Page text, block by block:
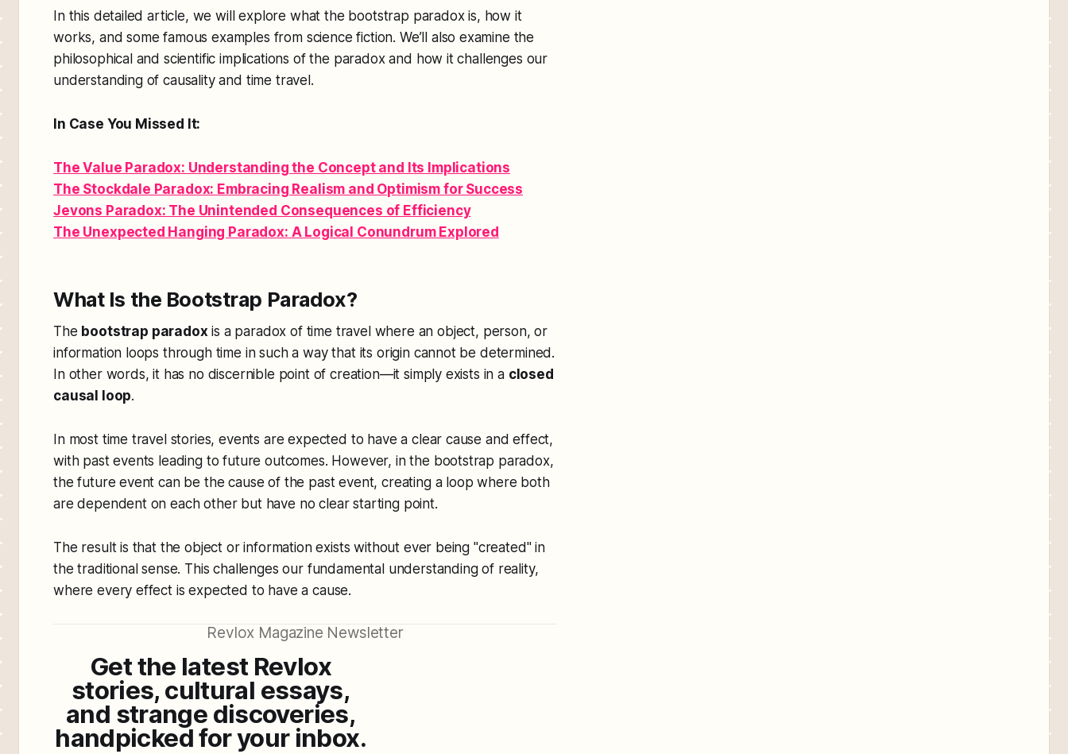
In this detailed article, we will explore what the bootstrap paradox is, how it
works, and some famous examples from science fiction. We’ll also examine the
philosophical and scientific implications of the paradox and how it challenges our
understanding of causality and time travel.
In Case You Missed It:
The Value Paradox: Understanding the Concept and Its Implications
The Stockdale Paradox: Embracing Realism and Optimism for Success
Jevons Paradox: The Unintended Consequences of Efficiency
The Unexpected Hanging Paradox: A Logical Conundrum Explored
What Is the Bootstrap Paradox?
The bootstrap paradox is a paradox of time travel where an object, person, or
information loops through time in such a way that its origin cannot be determined.
In other words, it has no discernible point of creation—it simply exists in a closed
causal loop.
In most time travel stories, events are expected to have a clear cause and effect,
with past events leading to future outcomes. However, in the bootstrap paradox,
the future event can be the cause of the past event, creating a loop where both
are dependent on each other but have no clear starting point.
The result is that the object or information exists without ever being "created" in
the traditional sense. This challenges our fundamental understanding of reality,
where every effect is expected to have a cause.
Revlox Magazine Newsletter
Get the latest Revlox
stories, cultural essays,
and strange discoveries,
handpicked for your inbox.